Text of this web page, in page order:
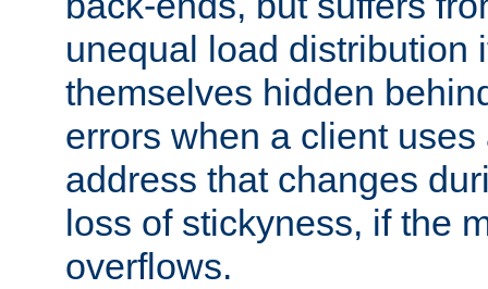
unequal load distribution
themselves hidden
errors when a client
address that changes
loss of stickyness, if the
overflows.